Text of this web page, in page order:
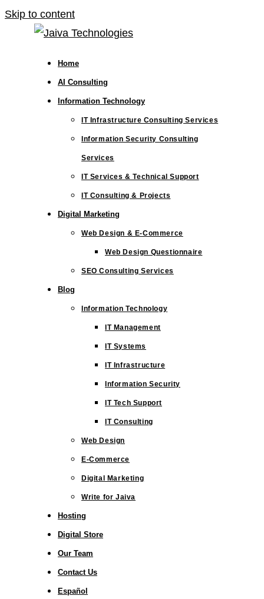
Skip to content
Home
AI Consulting
Information Technology
IT Infrastructure Consulting Services
Information Security Consulting
Services
IT Services & Technical Support
IT Consulting & Projects
Digital Marketing
Web Design & E-Commerce
Web Design Questionnaire
SEO Consulting Services
Blog
Information Technology
IT Management
IT Systems
IT Infrastructure
Information Security
IT Tech Support
IT Consulting
Web Design
E-Commerce
Digital Marketing
Write for Jaiva
Hosting
Digital Store
Our Team
Contact Us
Español